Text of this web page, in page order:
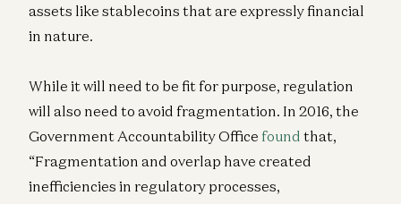
assets like stablecoins that are expressly financial
in nature.
While it will need to be fit for purpose, regulation
will also need to avoid fragmentation. In 2016, the
Government Accountability Office found that,
“Fragmentation and overlap have created
inefficiencies in regulatory processes,